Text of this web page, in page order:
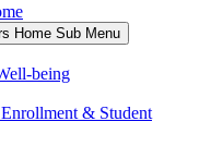
Home Sub Menu
being
& Student